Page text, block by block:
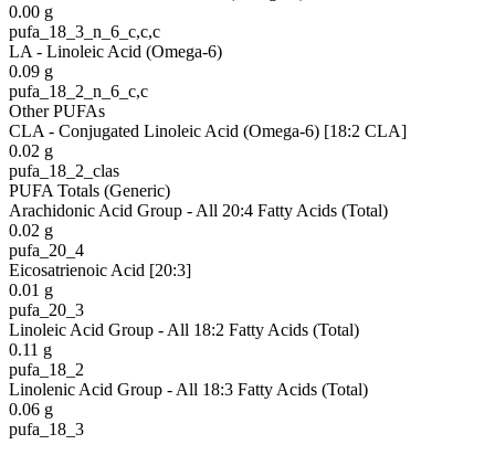
0.00 g
pufa_18_3_n_6_c,c,c
LA - Linoleic Acid (Omega-6)
0.09 g
pufa_18_2_n_6_c,c
Other PUFAs
CLA - Conjugated Linoleic Acid (Omega-6) [18:2 CLA]
0.02 g
pufa_18_2_clas
PUFA Totals (Generic)
Arachidonic Acid Group - All 20:4 Fatty Acids (Total)
0.02 g
pufa_20_4
Eicosatrienoic Acid [20:3]
0.01 g
pufa_20_3
Linoleic Acid Group - All 18:2 Fatty Acids (Total)
0.11 g
pufa_18_2
Linolenic Acid Group - All 18:3 Fatty Acids (Total)
0.06 g
pufa_18_3